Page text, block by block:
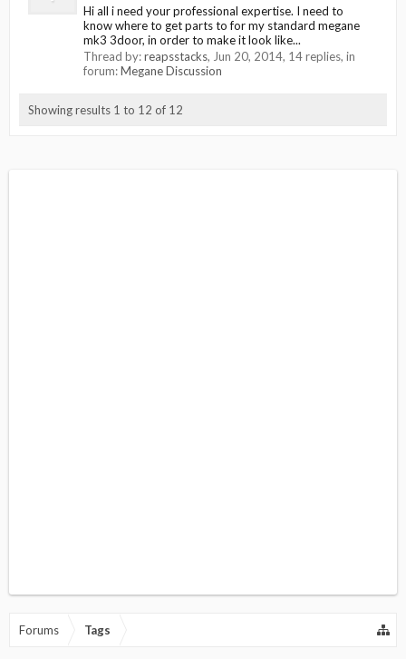
Hi all i need your professional expertise. I need to
know where to get parts to for my standard megane
mk3 3door, in order to make it look like...
Thread by:reapsstacks, Jun 20, 2014, 14 replies, in
forum:Megane Discussion
Showing results 1 to 12 of 12
Forums Tags